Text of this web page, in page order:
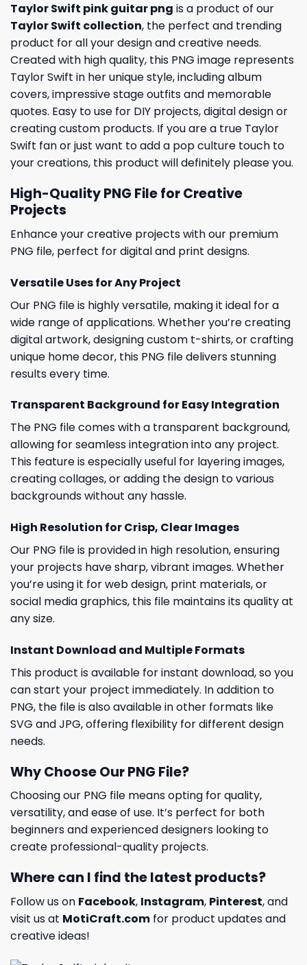
Taylor Swift pink guitar png is a product of our
Taylor Swift collection, the perfect and trending
product for all your design and creative needs.
Created with high quality, this PNG image represents
Taylor Swift in her unique style, including album
covers, impressive stage outfits and memorable
quotes. Easy to use for DIY projects, digital design or
creating custom products. If you are a true Taylor
Swift fan or just want to add a pop culture touch to
your creations, this product will definitely please you.
High-Quality PNG File for Creative
Projects
Enhance your creative projects with our premium
PNG file, perfect for digital and print designs.
Versatile Uses for Any Project
Our PNG file is highly versatile, making it ideal for a
wide range of applications. Whether you’re creating
digital artwork, designing custom t-shirts, or crafting
unique home decor, this PNG file delivers stunning
results every time.
Transparent Background for Easy Integration
The PNG file comes with a transparent background,
allowing for seamless integration into any project.
This feature is especially useful for layering images,
creating collages, or adding the design to various
backgrounds without any hassle.
High Resolution for Crisp, Clear Images
Our PNG file is provided in high resolution, ensuring
your projects have sharp, vibrant images. Whether
you’re using it for web design, print materials, or
social media graphics, this file maintains its quality at
any size.
Instant Download and Multiple Formats
This product is available for instant download, so you
can start your project immediately. In addition to
PNG, the file is also available in other formats like
SVG and JPG, offering flexibility for different design
needs.
Why Choose Our PNG File?
Choosing our PNG file means opting for quality,
versatility, and ease of use. It’s perfect for both
beginners and experienced designers looking to
create professional-quality projects.
Where can I find the latest products?
Follow us on Facebook, Instagram, Pinterest, and
visit us at MotiCraft.com for product updates and
creative ideas!